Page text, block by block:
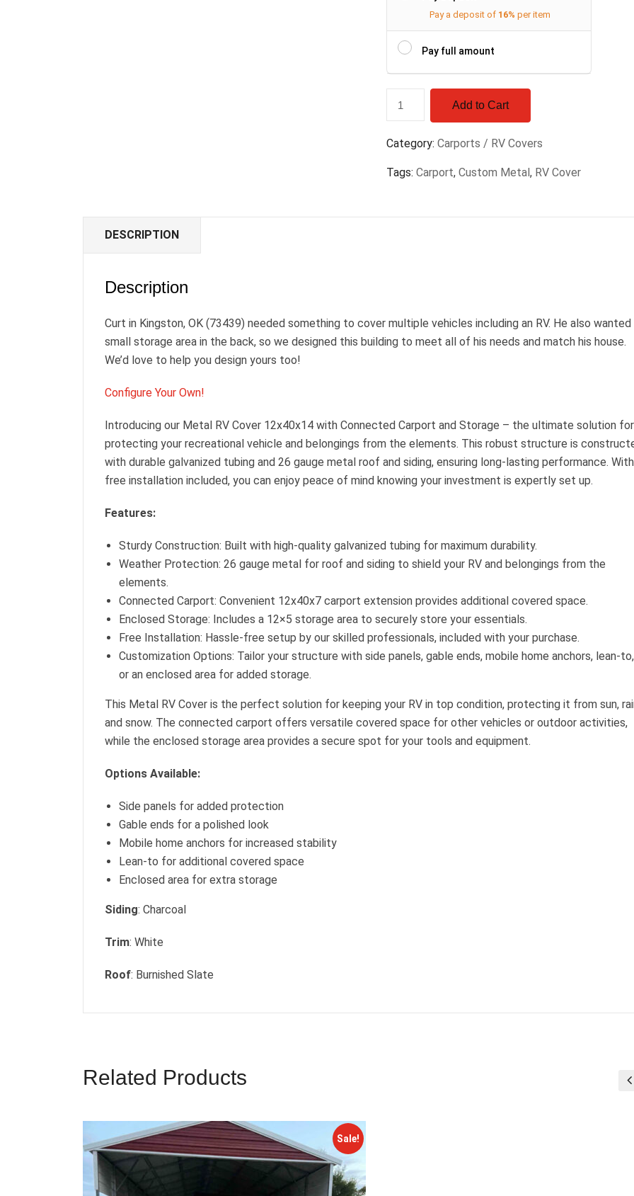
Pay a deposit of 16% per item
Pay full amount
Add to Cart
Category: Carports / RV Covers
Tags: Carport, Custom Metal, RV Cover
DESCRIPTION
Description
Curt in Kingston, OK (73439) needed something to cover multiple vehicles including an RV. He also wanted
small storage area in the back, so we designed this building to meet all of his needs and match his house.
We’d love to help you design yours too!
Configure Your Own!
Introducing our Metal RV Cover 12x40x14 with Connected Carport and Storage – the ultimate solution for
protecting your recreational vehicle and belongings from the elements. This robust structure is
with durable galvanized tubing and 26 gauge metal roof and siding, ensuring long-lasting performance. With
free installation included, you can enjoy peace of mind knowing your investment is expertly set up.
Features:
Sturdy Construction: Built with high-quality galvanized tubing for maximum durability.
Weather Protection: 26 gauge metal for roof and siding to shield your RV and belongings from the
elements.
Connected Carport: Convenient 12x40x7 carport extension provides additional covered space.
Enclosed Storage: Includes a 12×5 storage area to securely store your essentials.
Free Installation: Hassle-free setup by our skilled professionals, included with your purchase.
Customization Options: Tailor your structure with side panels, gable ends, mobile home anchors, lean-to,
or an enclosed area for added storage.
This Metal RV Cover is the perfect solution for keeping your RV in top condition, protecting it from sun,
and snow. The connected carport offers versatile covered space for other vehicles or outdoor activities,
while the enclosed storage area provides a secure spot for your tools and equipment.
Options Available:
Side panels for added protection
Gable ends for a polished look
Mobile home anchors for increased stability
Lean-to for additional covered space
Enclosed area for extra storage
Siding: Charcoal
Trim: White
Roof: Burnished Slate
Related Products
Sale!